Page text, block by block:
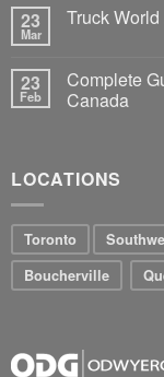
23
Mar
Truck
23
Feb
Complete
Canada
LOCATIONS
Toronto
Boucherville